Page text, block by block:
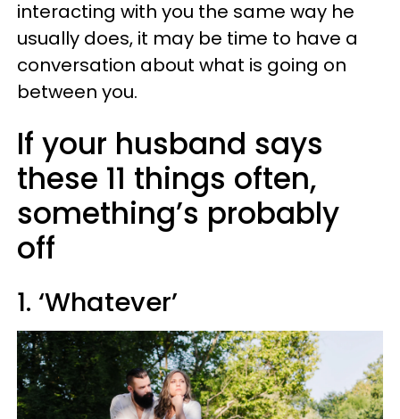
interacting with you the same way he
usually does, it may be time to have a
conversation about what is going on
between you.
If your husband says
these 11 things often,
something’s probably
off
1. ‘Whatever’